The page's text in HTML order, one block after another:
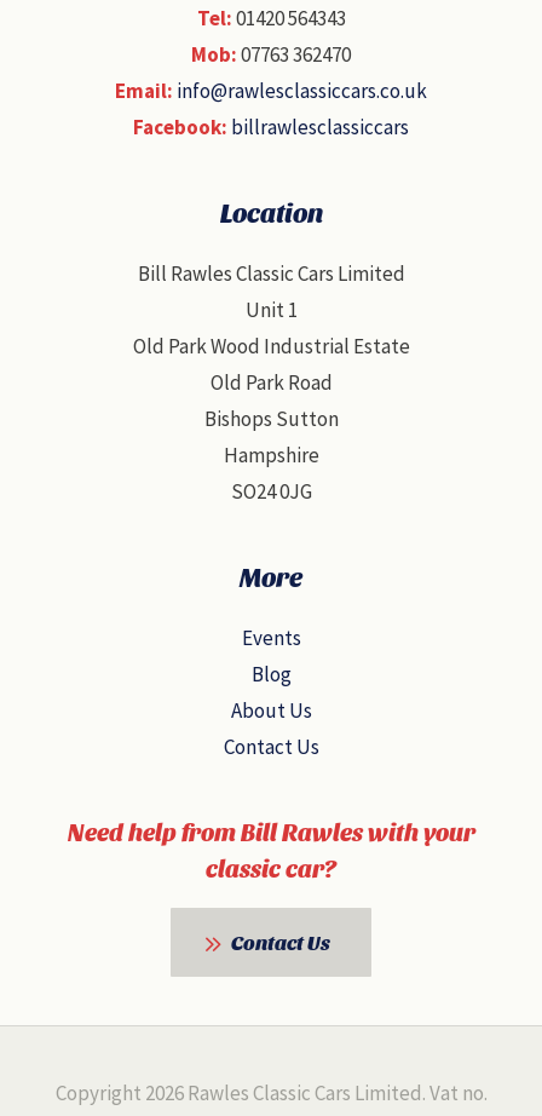
Tel:01420 564343
Mob:07763 362470
Email: info@rawlesclassiccars.co.uk
Facebook: billrawlesclassiccars
Location
Bill Rawles Classic Cars Limited
Unit 1
Old Park Wood Industrial Estate
Old Park Road
Bishops Sutton
Hampshire
SO24 0JG
More
Events
Blog
About Us
Contact Us
Need help from Bill Rawles with your
classic car?
Contact Us
Copyright 2026 Rawles Classic Cars Limited. Vat no.